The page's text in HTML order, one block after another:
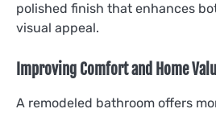
polished finish that enhances
visual appeal.
Improving Comfort and Home
A remodeled bathroom offers